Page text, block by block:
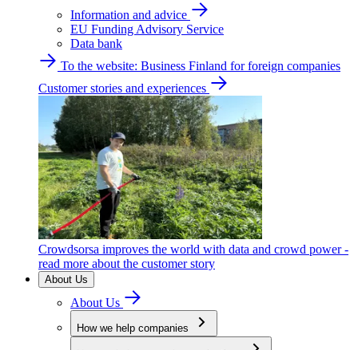
Information and advice
EU Funding Advisory Service
Data bank
To the website: Business Finland for foreign companies
Customer stories and experiences
Crowdsorsa improves the world with data and crowd power -
read more about the customer story
About Us
About Us
How we help companies